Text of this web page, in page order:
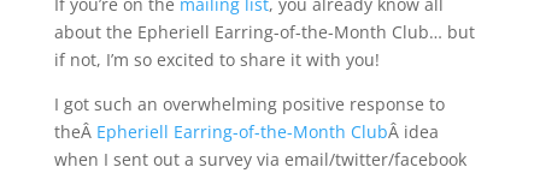
about the Epheriell Earring-of-the-Month Club… but
if not, I’m so excited to share it with you!
I got such an overwhelming positive response to
theÂ Epheriell Earring-of-the-Month ClubÂ idea
when I sent out a survey via email/twitter/facebook